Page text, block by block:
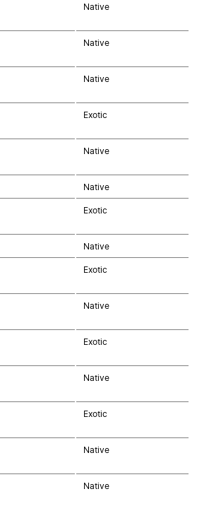
Native
Native
Native
Exotic
Native
Native
Exotic
Native
Exotic
Native
Exotic
Native
Exotic
Native
Native